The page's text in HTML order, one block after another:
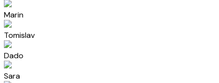
Marin
Tomislav
Dado
Sara